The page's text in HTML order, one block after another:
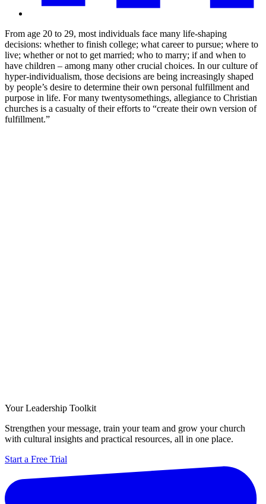
From age 20 to 29, most individuals face many life-shaping
decisions: whether to finish college; what career to pursue; where to
live; whether or not to get married; who to marry; if and when to
have children – among many other crucial choices. In our culture of
hyper-individualism, those decisions are being increasingly shaped
by people’s desire to determine their own personal fulfillment and
purpose in life. For many twentysomethings, allegiance to Christian
churches is a casualty of their efforts to “create their own version of
fulfillment.”
Your Leadership Toolkit
Strengthen your message, train your team and grow your church
with cultural insights and practical resources, all in one place.
Start a Free Trial